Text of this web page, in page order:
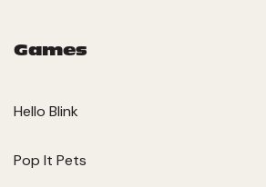
Games
Hello Blink
Pop It Pets